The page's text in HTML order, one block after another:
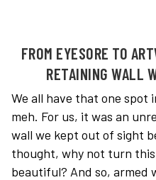
FROM EYESORE TO
RETAINING WALL
We all have that one spot
meh. For us, it was an
wall we kept out of sight
thought, why not turn
beautiful? And so, armed